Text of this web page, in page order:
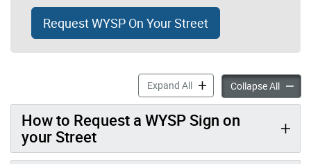
Request WYSP On Your Street
Expand AllWatch Your Speed
Collapse AllWatch
How to Request a WYSP Sign on
your Street